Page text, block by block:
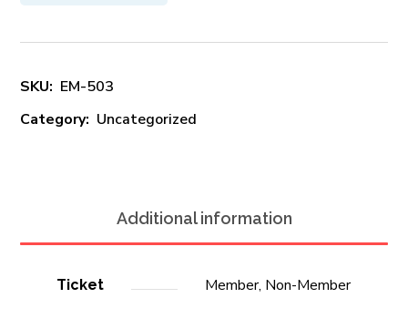
SKU: EM-503
Category: Uncategorized
Additional information
Ticket Member, Non-Member